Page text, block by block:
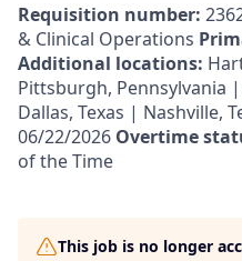
Requisition number:
& Clinical Operations
Additional locations:
Pittsburgh, Pennsylvania
Dallas, Texas | Nashville,
06/22/2026 Overtime
of the Time
This job is no longer